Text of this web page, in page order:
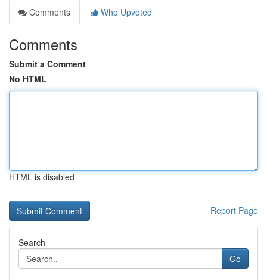
Comments
Who Upvoted
Comments
Submit a Comment
No HTML
HTML is disabled
Report Page
Search
Go